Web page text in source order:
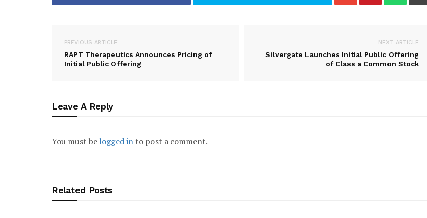
PREVIOUS ARTICLE
RAPT Therapeutics Announces Pricing of
Initial Public Offering
NEXT ARTICLE
Silvergate Launches Initial Public Offering
of Class a Common Stock
Leave A Reply
You must be logged in to post a comment.
Related Posts